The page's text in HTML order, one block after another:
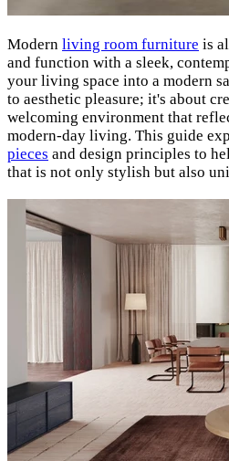
Modern living room furniture is
and function with a sleek,
your living space into a modern
to aesthetic pleasure; it's about
welcoming environment that
modern-day living. This guide
pieces and design principles to
that is not only stylish but also